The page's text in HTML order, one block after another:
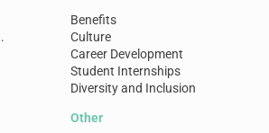
Benefits
Culture
Career Development
Student Internships
Diversity and Inclusion
Other